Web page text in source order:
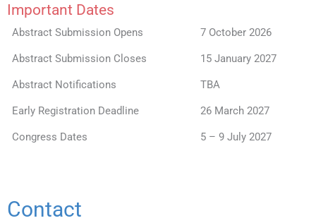
Important Dates
Abstract Submission Opens 7 October 2026
Abstract Submission Closes 15 January 2027
Abstract Notifications TBA
Early Registration Deadline 26 March 2027
Congress Dates 5 – 9 July 2027
Contact